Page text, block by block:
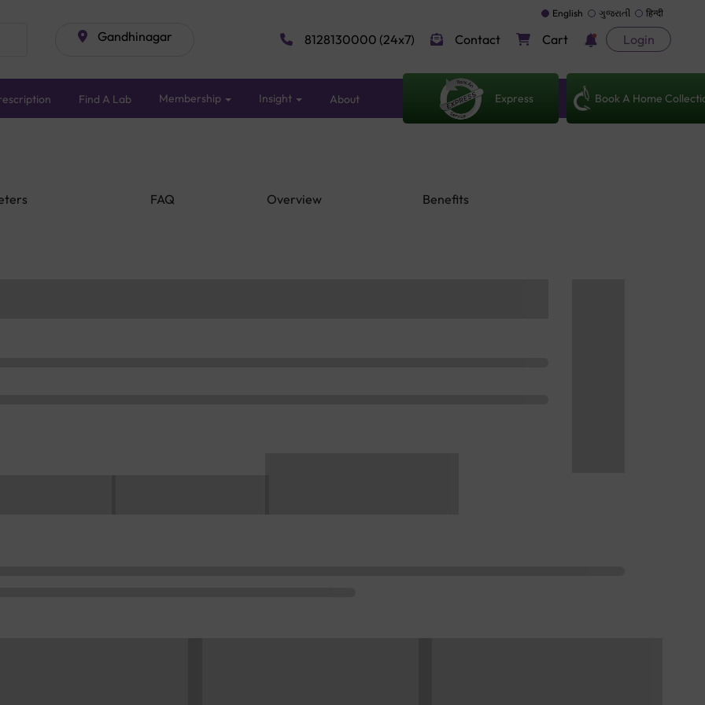
Gandhinagar
English ગુજરાતી हिन्दी
8128130000 (24x7) Contact Cart Login
Find A Lab Membership Insight About Express Book A Home
FAQ Overview Benefits